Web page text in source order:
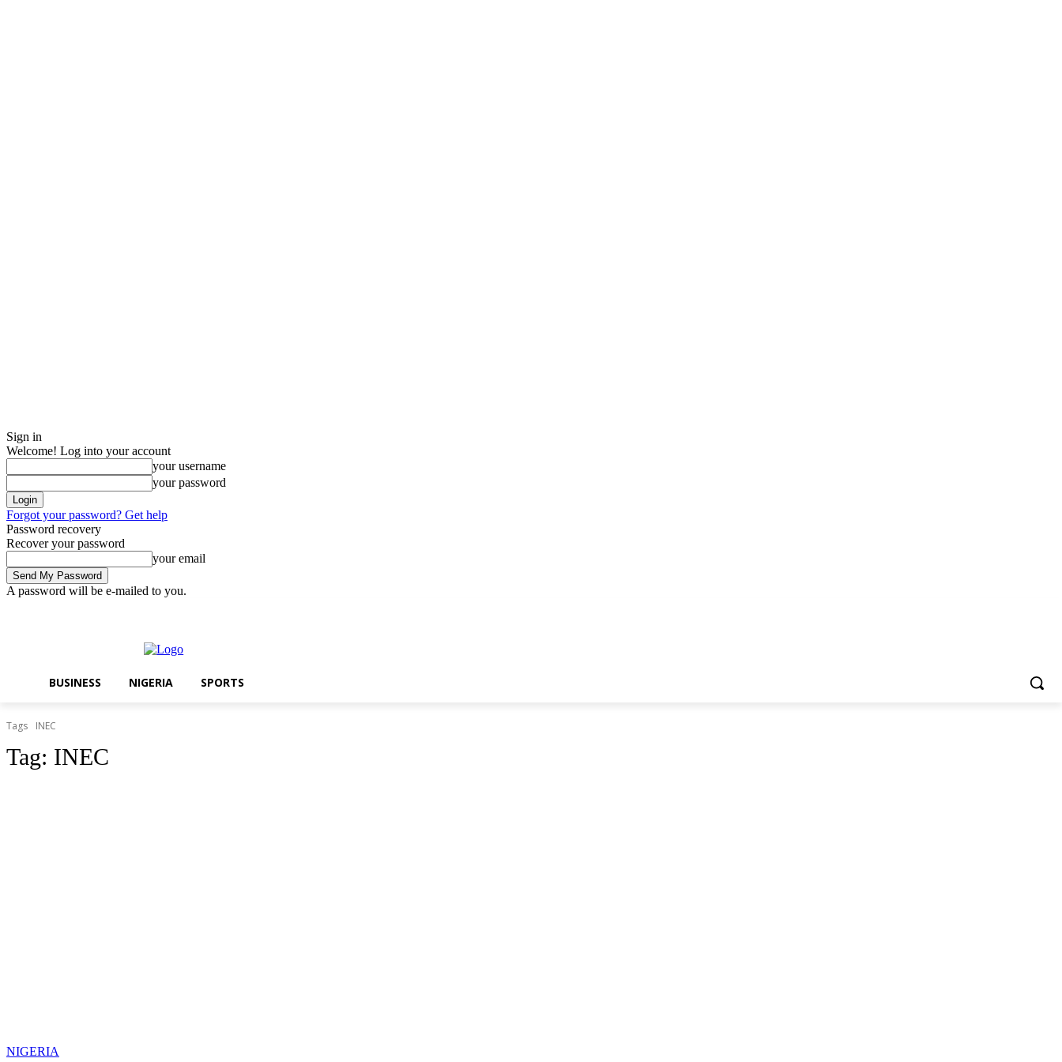
Sign in
Welcome! Log into your account
your username
your password
Forgot your password? Get help
Password recovery
Recover your password
your email
A password will be e-mailed to you.
BUSINESS NIGERIA SPORTS
Tags INEC
Tag: INEC
NIGERIA